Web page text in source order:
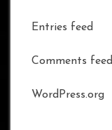
Entries feed
Comments feed
WordPress.org